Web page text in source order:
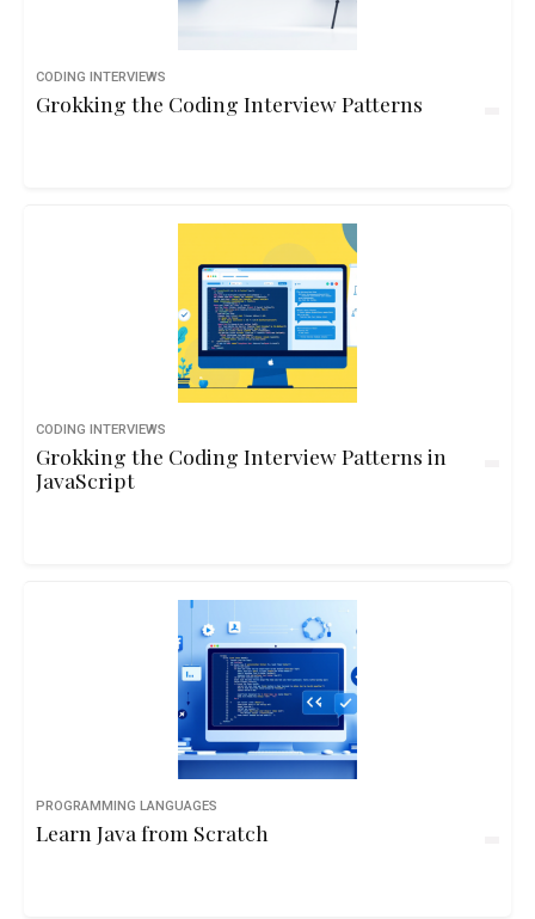
CODING INTERVIEWS
Grokking the Coding Interview Patterns
CODING INTERVIEWS
Grokking the Coding Interview Patterns in
JavaScript
PROGRAMMING LANGUAGES
Learn Java from Scratch